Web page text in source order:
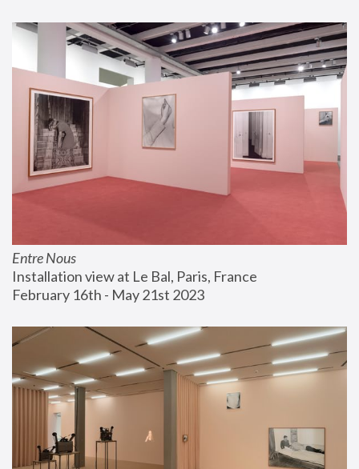
Entre Nous
Installation view at Le Bal, Paris, France
February 16th - May 21st 2023